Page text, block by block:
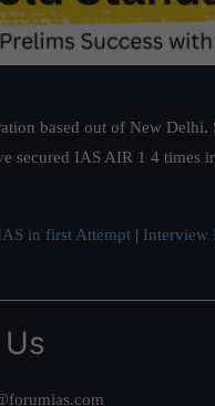
based out of New
IAS AIR 1 4 times
in first Attempt | Interview